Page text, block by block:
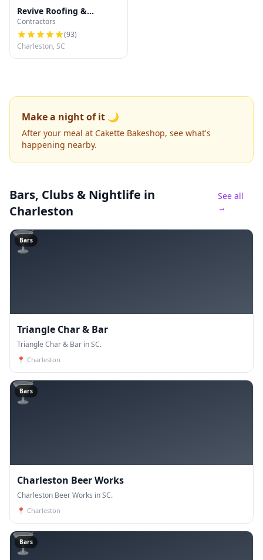
Revive Roofing &
Exteriors
Contractors
(93)
Charleston, SC
Make a night of it 🌙
After your meal at Cakette Bakeshop, see what's
happening nearby.
Bars, Clubs & Nightlife in
Charleston
See all
→
🍸
Bars
Triangle Char & Bar
Triangle Char & Bar in SC.
📍 Charleston
🍸
Bars
Charleston Beer Works
Charleston Beer Works in SC.
📍 Charleston
🍸
Bars